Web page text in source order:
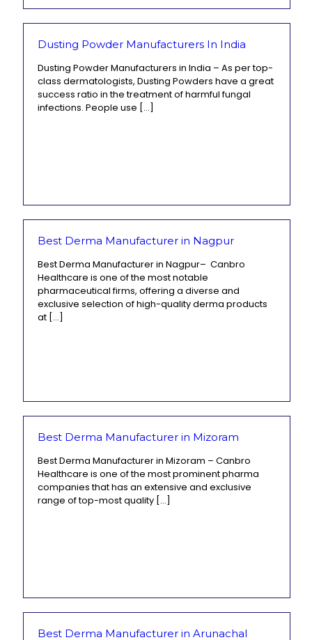
Dusting Powder Manufacturers In India
Dusting Powder Manufacturers in India – As per top-
class dermatologists, Dusting Powders have a great
success ratio in the treatment of harmful fungal
infections. People use […]
Best Derma Manufacturer in Nagpur
Best Derma Manufacturer in Nagpur– Canbro
Healthcare is one of the most notable
pharmaceutical firms, offering a diverse and
exclusive selection of high-quality derma products
at […]
Best Derma Manufacturer in Mizoram
Best Derma Manufacturer in Mizoram – Canbro
Healthcare is one of the most prominent pharma
companies that has an extensive and exclusive
range of top-most quality […]
Best Derma Manufacturer in Arunachal